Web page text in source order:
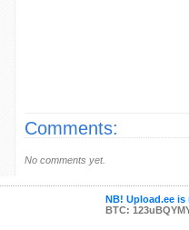
Comments:
No comments yet.
NB! Upload.ee
BTC: